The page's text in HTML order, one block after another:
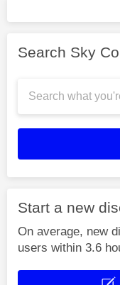
Search Sky
Start a new
On average, new
users within 3.6